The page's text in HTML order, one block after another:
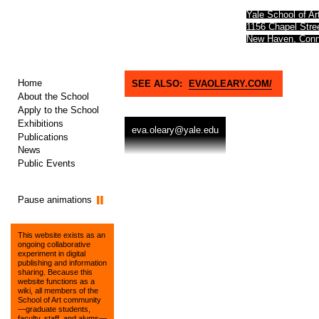
Yale School of
1156 Chapel
New Haven,
Home
About the School
Apply to the School
Exhibitions
Publications
News
Public Events
Pause animations
This website exists as an
ongoing collaborative
experiment in digital
publishing and information
sharing. Because this
website functions as a
wiki, all members of the
School of Art community
—graduate students,
SEE ALSO: EVAOLEARY.COM/
eva.oleary@yale.edu